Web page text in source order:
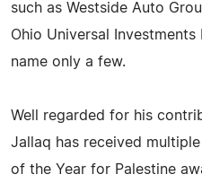
such as Westside Auto
Ohio Universal Investments
name only a few.
Well regarded for his
Jallaq has received
of the Year for Palestine